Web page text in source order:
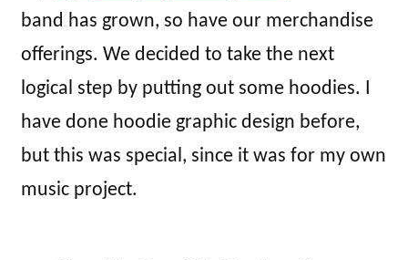
band has grown, so have our merchandise
offerings. We decided to take the next
logical step by putting out some hoodies. I
have done hoodie graphic design before,
but this was special, since it was for my own
music project.